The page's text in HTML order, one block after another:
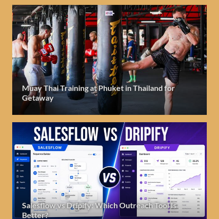
Muay Thai Training at Phuket in Thailand for
Getaway
Salesflow vs Dripify: Which Outreach Tool Is
Better?